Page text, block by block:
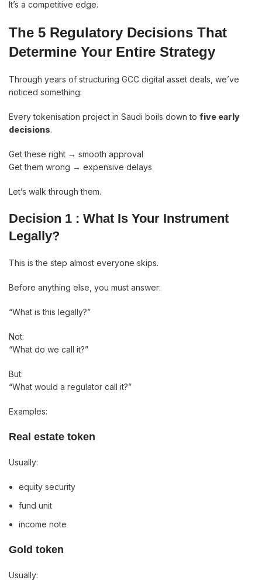
It’s a competitive edge.
The 5 Regulatory Decisions That
Determine Your Entire Strategy
Through years of structuring GCC digital asset deals, we’ve
noticed something:
Every tokenisation project in Saudi boils down to five early
decisions.
Get these right → smooth approval
Get them wrong → expensive delays
Let’s walk through them.
Decision 1 : What Is Your Instrument
Legally?
This is the step almost everyone skips.
Before anything else, you must answer:
“What is this legally?”
Not:
“What do we call it?”
But:
“What would a regulator call it?”
Examples:
Real estate token
Usually:
equity security
fund unit
income note
Gold token
Usually: